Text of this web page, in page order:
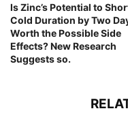
Is Zinc’s Potential to
Cold Duration by Two
Worth the Possible Side
Effects? New Research
Suggests so.